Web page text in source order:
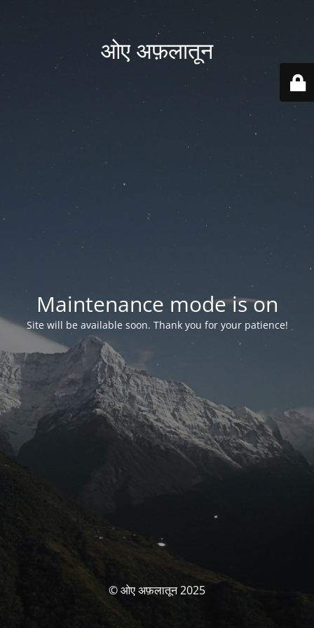
ओए अफ़लातून
Maintenance mode is on
Site will be available soon. Thank you for your patience!
© ओए अफ़लातून 2025